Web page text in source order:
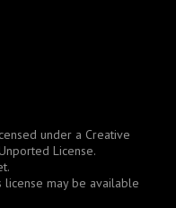
under a Creative
License.
.
license may be available